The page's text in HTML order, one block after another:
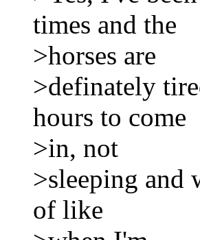
times and the
>horses are
>definately
hours to come
>in, not
>sleeping and
of like